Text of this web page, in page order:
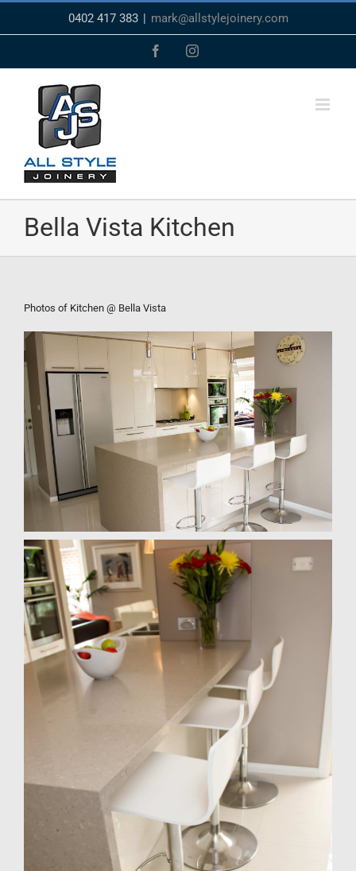
content
0402 417 383 | mark@allstylejoinery.com
FacebookInstagram
Bella Vista Kitchen
Photos of Kitchen @ Bella Vista